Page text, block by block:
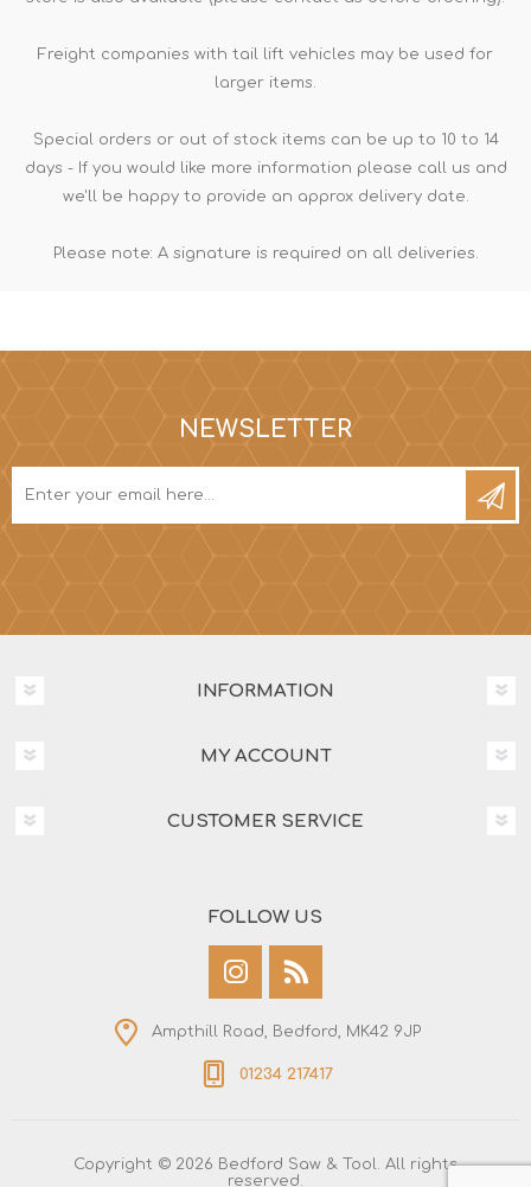
Freight companies with tail lift vehicles may be used for
larger items.
Special orders or out of stock items can be up to 10 to 14
days - If you would like more information please call us and
we'll be happy to provide an approx delivery date.
Please note: A signature is required on all deliveries.
NEWSLETTER
INFORMATION
MY ACCOUNT
CUSTOMER SERVICE
FOLLOW US
Ampthill Road, Bedford, MK42 9JP
01234 217417
Copyright © 2026 Bedford Saw & Tool. All rights
reserved.